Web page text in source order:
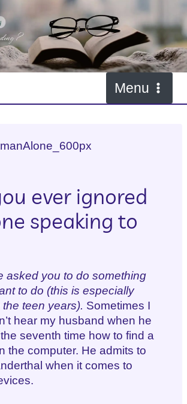
Menu
Hear You
janesnewmgr April 27, 2016
ever ignored
speaking to
asked you to do something
to do (this is especially
teen years). Sometimes I
hear my husband when he
seventh time how to find a
the computer. He admits to
when it comes to